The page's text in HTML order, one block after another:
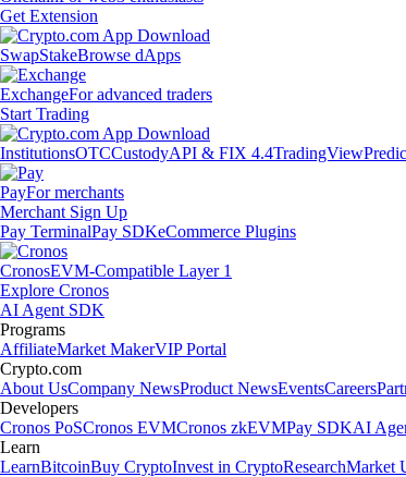
Get Extension
SwapStakeBrowse dApps
ExchangeFor advanced traders
Start Trading
InstitutionsOTCCustodyAPI & FIX 4.4TradingView
PayFor merchants
Merchant Sign Up
Pay TerminalPay SDKeCommerce Plugins
CronosEVM-Compatible Layer 1
Explore Cronos
AI Agent SDK
Programs
AffiliateMarket MakerVIP Portal
Crypto.com
About UsCompany NewsProduct NewsEventsCareers
Developers
Cronos PoSCronos EVMCronos zkEVMPay SDKAI
Learn
LearnBitcoinBuy CryptoInvest in CryptoResearchMarket